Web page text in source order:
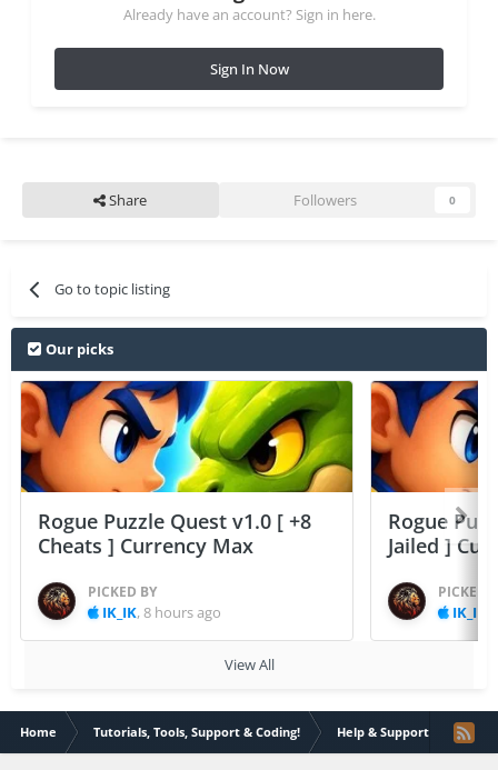
Already have an account? Sign in here.
Sign In Now
Share Followers 0
Go to topic listing
Our picks
Rogue Puzzle Quest v1.0 [ +8
Cheats ] Currency Max
PICKED BY
IK_IK,8 hours ago
Rogue
Jailed ]
PICKED
IK_IK
View All
Home Tutorials, Tools, Support & Coding! Help & Support prb